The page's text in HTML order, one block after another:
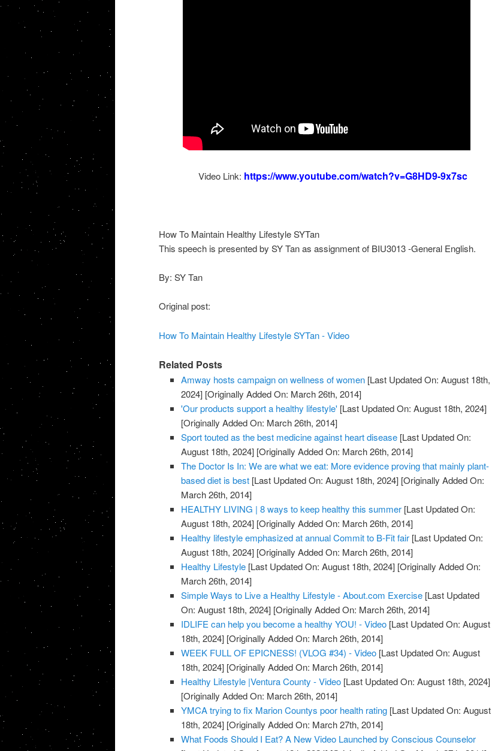
Video Link: https://www.youtube.com/watch?v=G8HD9-9x7sc
How To Maintain Healthy Lifestyle SYTan
This speech is presented by SY Tan as assignment of BIU3013 -General English.
By: SY Tan
Original post:
How To Maintain Healthy Lifestyle SYTan - Video
Related Posts
Amway hosts campaign on wellness of women [Last Updated On: August 18th,
2024] [Originally Added On: March 26th, 2014]
'Our products support a healthy lifestyle' [Last Updated On: August 18th, 2024]
[Originally Added On: March 26th, 2014]
Sport touted as the best medicine against heart disease [Last Updated On:
August 18th, 2024] [Originally Added On: March 26th, 2014]
The Doctor Is In: We are what we eat: More evidence proving that mainly plant-
based diet is best [Last Updated On: August 18th, 2024] [Originally Added On:
March 26th, 2014]
HEALTHY LIVING | 8 ways to keep healthy this summer [Last Updated On:
August 18th, 2024] [Originally Added On: March 26th, 2014]
Healthy lifestyle emphasized at annual Commit to B-Fit fair [Last Updated On:
August 18th, 2024] [Originally Added On: March 26th, 2014]
Healthy Lifestyle [Last Updated On: August 18th, 2024] [Originally Added On:
March 26th, 2014]
Simple Ways to Live a Healthy Lifestyle - About.com Exercise [Last Updated
On: August 18th, 2024] [Originally Added On: March 26th, 2014]
IDLIFE can help you become a healthy YOU! - Video [Last Updated On: August
18th, 2024] [Originally Added On: March 26th, 2014]
WEEK FULL OF EPICNESS! (VLOG #34) - Video [Last Updated On: August
18th, 2024] [Originally Added On: March 26th, 2014]
Healthy Lifestyle |Ventura County - Video [Last Updated On: August 18th, 2024]
[Originally Added On: March 26th, 2014]
YMCA trying to fix Marion Countys poor health rating [Last Updated On: August
18th, 2024] [Originally Added On: March 27th, 2014]
What Foods Should I Eat? A New Video Launched by Conscious Counselor